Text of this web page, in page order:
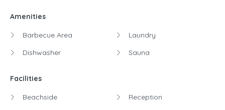
Amenities
Barbecue Area
Dishwasher
Laundry
Sauna
Facilities
Beachside Reception